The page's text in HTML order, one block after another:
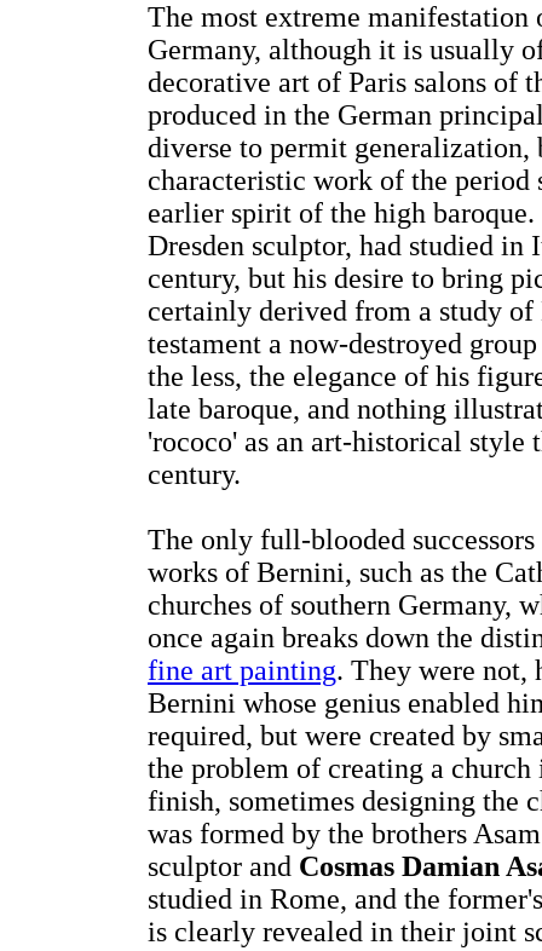
The most extreme
Germany, although it is usually
decorative art of Paris salons of
produced in the German
diverse to permit generalization,
characteristic work of the period
earlier spirit of the high baroque.
Dresden sculptor, had studied
century, but his desire to bring
certainly derived from a study of
testament a now-destroyed
the less, the elegance of his
late baroque, and nothing
'rococo' as an art-historical style
century.
The only full-blooded
works of Bernini, such as the
churches of southern Germany,
once again breaks down the
fine art painting. They were not,
Bernini whose genius enabled
required, but were created by
the problem of creating a
finish, sometimes designing the
was formed by the brothers
sculptor and Cosmas Damian
studied in Rome, and the
is clearly revealed in their joint